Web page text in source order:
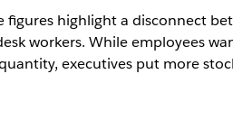
figures highlight a disconnect
workers. While employees
executives put more